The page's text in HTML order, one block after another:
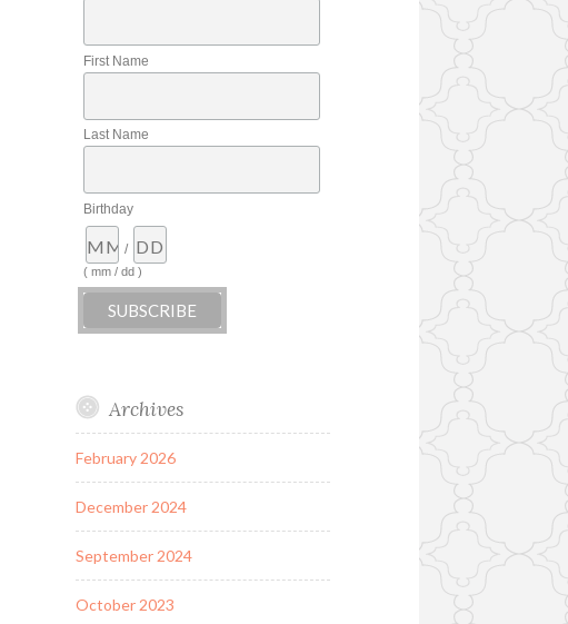
First Name
Last Name
Birthday
/
( mm / dd )
Archives
February 2026
December 2024
September 2024
October 2023